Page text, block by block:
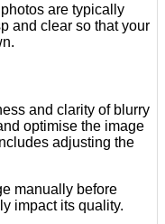
are typically
and clear so that your
and clarity of blurry
optimise the image
adjusting the
manually before
impact its quality.